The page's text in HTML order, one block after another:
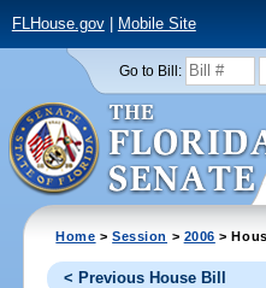
FLHouse.gov| Mobile Site
Go to Bill:
Home >Session > 2006 >
< Previous House Bill